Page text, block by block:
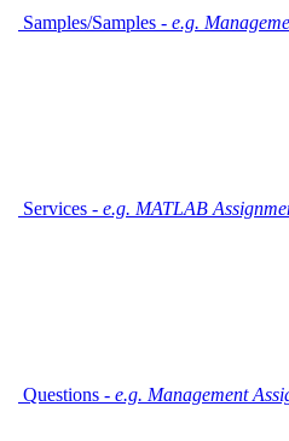
Samples/Samples - e.g.
Services - e.g. MATLAB
Questions - e.g. Management